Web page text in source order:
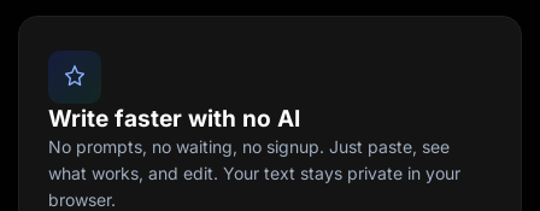
Write faster with no AI
No prompts, no waiting, no signup. Just paste, see
what works, and edit. Your text stays private in your
browser.